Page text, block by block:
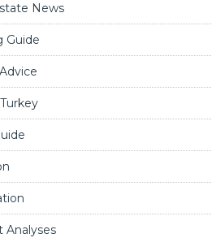
News
Guide
Analyses